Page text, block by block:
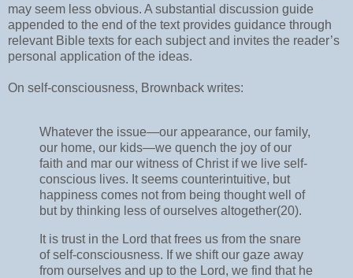
may seem less obvious. A substantial discussion guide
appended to the end of the text provides guidance through
relevant Bible texts for each subject and invites the reader’s
personal application of the ideas.
On self-consciousness, Brownback writes:
Whatever the issue—our appearance, our family,
our home, our kids—we quench the joy of our
faith and mar our witness of Christ if we live self-
conscious lives. It seems counterintuitive, but
happiness comes not from being thought well of
but by thinking less of ourselves altogether(20).
It is trust in the Lord that frees us from the snare
of self-consciousness. If we shift our gaze away
from ourselves and up to the Lord, we find that he